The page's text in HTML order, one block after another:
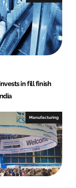
in fill finish
Manufacturing